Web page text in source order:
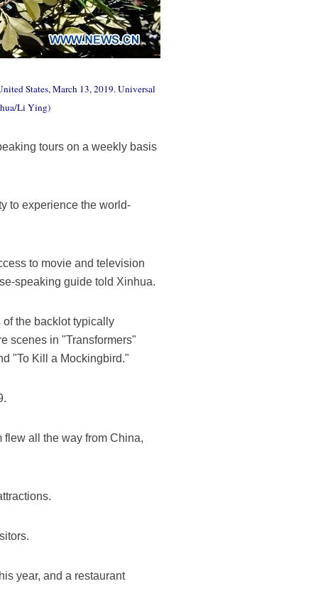
States, March 13, 2019. Universal
Li Ying)
tours on a weekly basis
to experience the world-
to movie and television
speaking guide told Xinhua.
the backlot typically
scenes in "Transformers"
"To Kill a Mockingbird."
all the way from China,
year, and a restaurant